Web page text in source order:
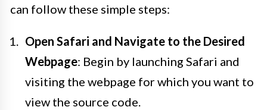
can follow these simple steps:
Open Safari and Navigate to the Desired
Webpage: Begin by launching Safari and
visiting the webpage for which you want to
view the source code.